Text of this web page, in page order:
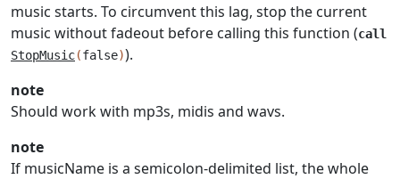
music starts. To circumvent this lag, stop the current
music without fadeout before calling this function (call
StopMusic(false)).
note
Should work with mp3s, midis and wavs.
note
If musicName is a semicolon-delimited list, the whole